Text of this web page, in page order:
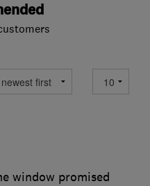
window promised